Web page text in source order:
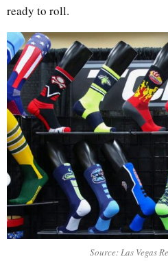
ready to roll.
Source: Las Vegas